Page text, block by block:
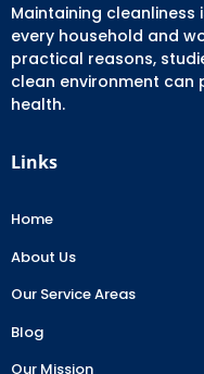
Maintaining
every household and
practical reasons,
clean environment can
health.
Links
Home
About Us
Our Service Areas
Blog
Our Mission